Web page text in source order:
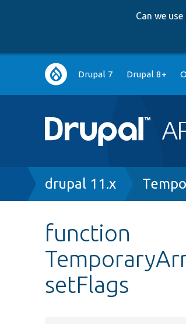
Can we
Main
navigation
Drupal 7 Drupal 8+
Breadcrumb
drupal 11.x
function
setFlags